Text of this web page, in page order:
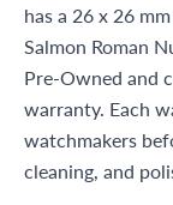
has a 26 x 26
Salmon Roman
Pre-Owned and
warranty. Each
watchmakers
cleaning, and